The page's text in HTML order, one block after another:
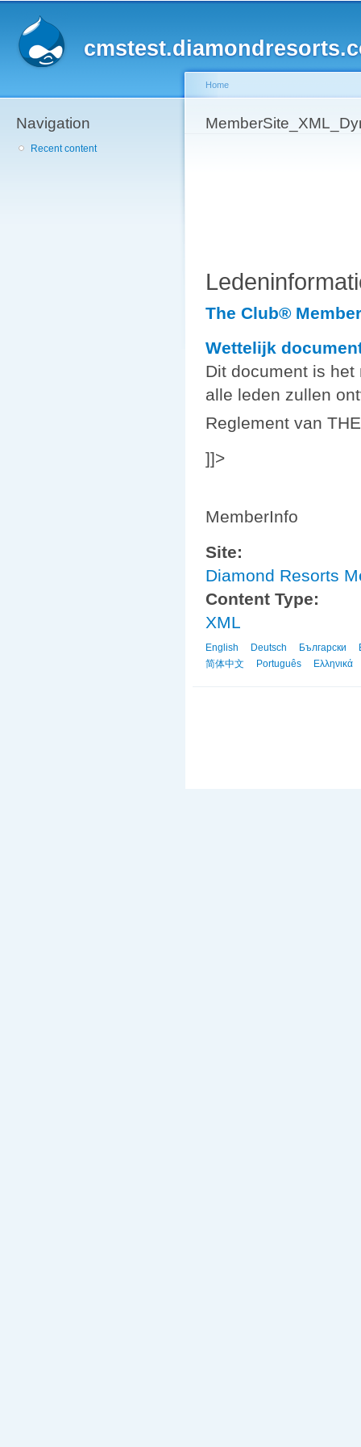
Navigation
Recent content
You are here
Home
The Club®
Wettelijk
Dit document is
alle leden zullen
Reglement van
]]>
MemberInfo
Site:
Diamond Resorts
Content Type:
XML
English Deutsch Български
简体中文
Português Ελληνικά